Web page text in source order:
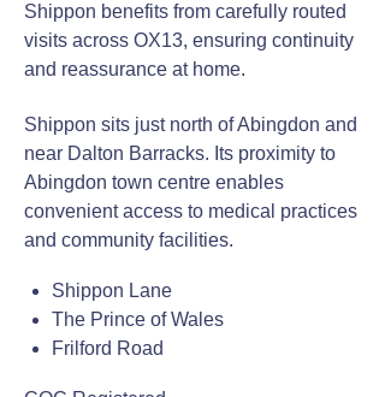
Shippon benefits from carefully routed
visits across OX13, ensuring continuity
and reassurance at home.
Shippon sits just north of Abingdon and
near Dalton Barracks. Its proximity to
Abingdon town centre enables
convenient access to medical practices
and community facilities.
Shippon Lane
The Prince of Wales
Frilford Road